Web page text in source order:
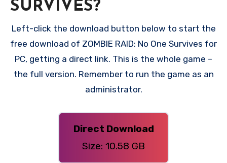
SURVIVES?
Left-click the download button below to start the
free download of ZOMBIE RAID: No One Survives for
PC, getting a direct link. This is the whole game –
the full version. Remember to run the game as an
administrator.
Direct Download
Size: 10.58 GB